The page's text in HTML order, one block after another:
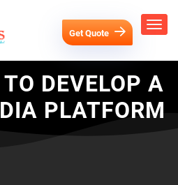
Get Quote
DEVELOP A
PLATFORM